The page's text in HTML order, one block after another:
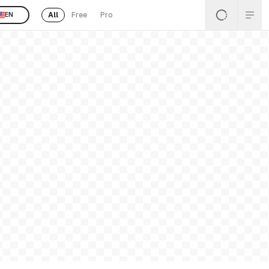
EN All Free Pro